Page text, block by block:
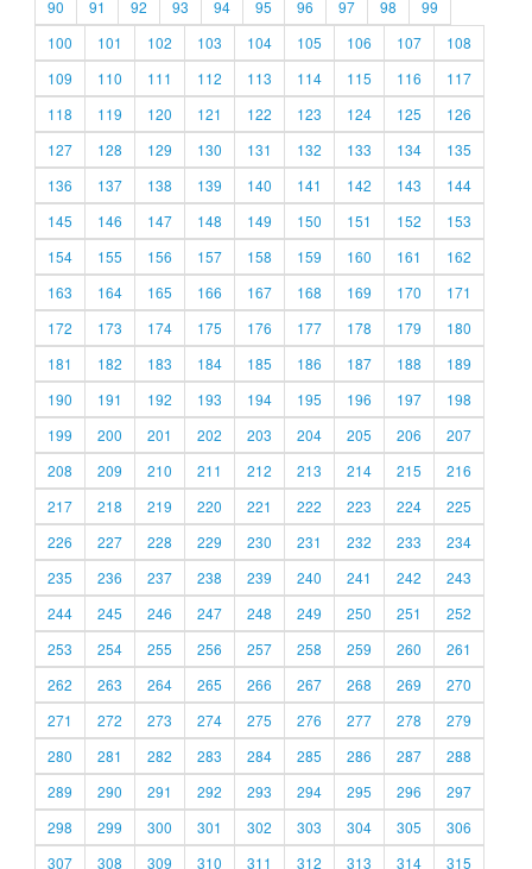
90
91 92 93 94 95 96 97 98
99
100
101 102 103 104 105 106 107
108
109
110 111 112 113 114 115 116
117
118
119 120 121 122 123 124 125
126
127
128 129 130 131 132 133 134
135
136
137 138 139 140 141 142 143
144
145
146 147 148 149 150 151 152
153
154
155 156 157 158 159 160 161
162
163
164 165 166 167 168 169 170
171
172
173 174 175 176 177 178 179
180
181
182 183 184 185 186 187 188
189
190
191 192 193 194 195 196 197
198
199
200 201 202 203 204 205 206
207
208
209 210 211 212 213 214 215
216
217
218 219 220 221 222 223 224
225
226
227 228 229 230 231 232 233
234
235
236 237 238 239 240 241 242
243
244
245 246 247 248 249 250 251
252
253
254 255 256 257 258 259 260
261
262
263 264 265 266 267 268 269
270
271
272 273 274 275 276 277 278
279
280
281 282 283 284 285 286 287
288
289
290 291 292 293 294 295 296
297
298
299 300 301 302 303 304 305
306
307
308 309 310 311 312 313 314 315